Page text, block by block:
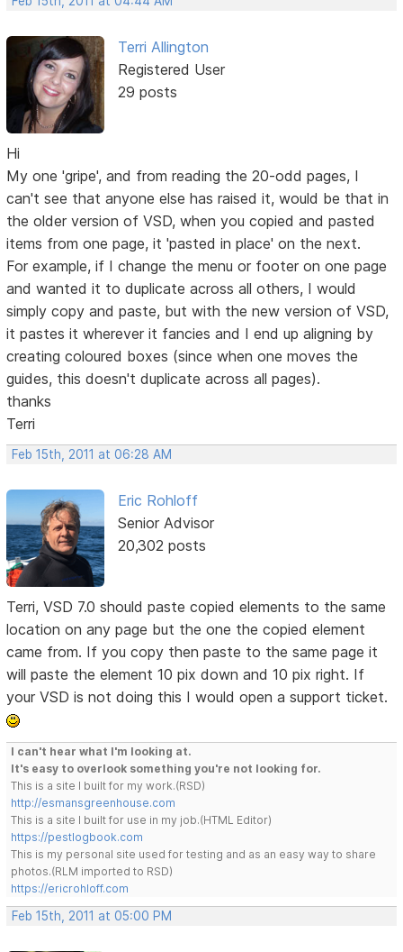
Terri Allington
Registered User
29 posts
Hi
My one 'gripe', and from reading the 20-odd pages, I
can't see that anyone else has raised it, would be that in
the older version of VSD, when you copied and pasted
items from one page, it 'pasted in place' on the next.
For example, if I change the menu or footer on one page
and wanted it to duplicate across all others, I would
simply copy and paste, but with the new version of VSD,
it pastes it wherever it fancies and I end up aligning by
creating coloured boxes (since when one moves the
guides, this doesn't duplicate across all pages).
thanks
Terri
Feb 15th, 2011 at 06:28 AM
Eric Rohloff
Senior Advisor
20,302 posts
Terri, VSD 7.0 should paste copied elements to the same
location on any page but the one the copied element
came from. If you copy then paste to the same page it
will paste the element 10 pix down and 10 pix right. If
your VSD is not doing this I would open a support ticket.
I can't hear what I'm looking at.
It's easy to overlook something you're not looking for.
This is a site I built for my work.(RSD)
http://esmansgreenhouse.com
This is a site I built for use in my job.(HTML Editor)
https://pestlogbook.com
This is my personal site used for testing and as an easy way to share
photos.(RLM imported to RSD)
https://ericrohloff.com
Feb 15th, 2011 at 05:00 PM